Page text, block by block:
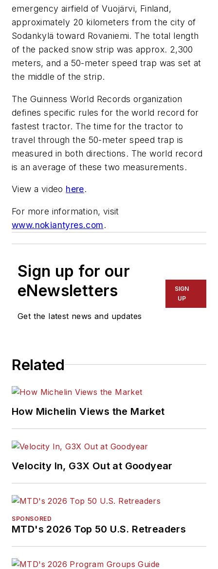
emergency airfield of Vuojärvi, Finland,
approximately 20 kilometers from the city of
Sodankylä toward Rovaniemi. The total length
of the packed snow strip was approx. 2,300
meters, and a 50-meter speed trap was set at
the middle of the strip.
The Guinness World Records organization
defines specific rules for the world record for
fastest tractor. The time for the tractor to
travel through the 50-meter speed trap is
measured in both directions. The world record
is an average of these two measurements.
View a video here.
For more information, visit
www.nokiantyres.com.
Sign up for our
eNewsletters
Get the latest news and updates
SIGN
UP
Related
How Michelin Views the Market
Velocity In, G3X Out at Goodyear
SPONSORED
MTD's 2026 Top 50 U.S. Retreaders